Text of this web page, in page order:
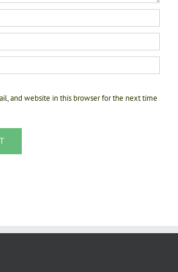
and website in this browser for the next time